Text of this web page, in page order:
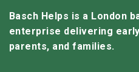
Basch Helps is a London
enterprise delivering
parents, and families.